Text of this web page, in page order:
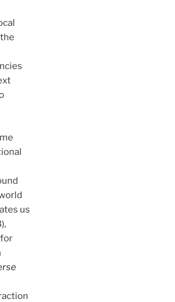
us
for